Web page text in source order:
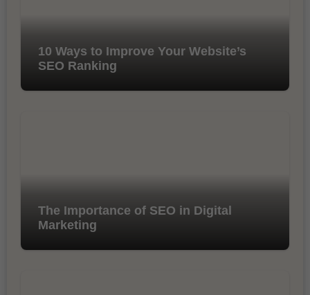
10 Ways to Improve Your Website’s
SEO Ranking
The Importance of SEO in Digital
Marketing